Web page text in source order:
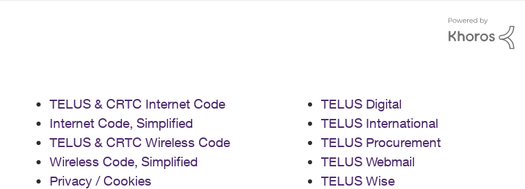
TELUS & CRTC Internet Code
Internet Code, Simplified
TELUS & CRTC Wireless Code
Wireless Code, Simplified
Privacy / Cookies
TELUS Digital
TELUS International
TELUS Procurement
TELUS Webmail
TELUS Wise